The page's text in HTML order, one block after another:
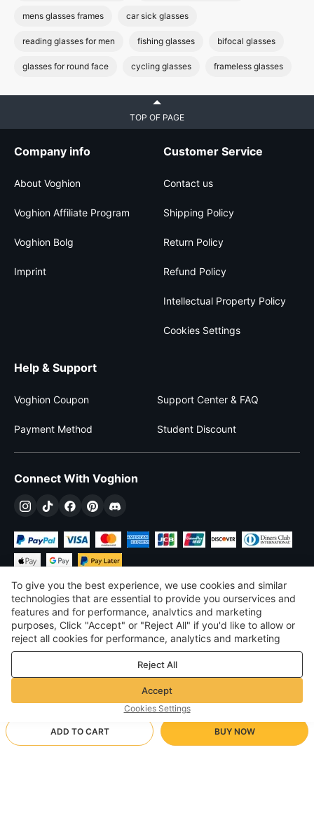
mens glasses frames car sick glasses
reading glasses for men fishing glasses bifocal glasses
glasses for round face cycling glasses frameless glasses
ADD TO CART BUY NOW
TOP OF PAGE
Company info
About Voghion
Voghion Affiliate Program
Voghion Bolg
Imprint
Customer Service
Contact us
Shipping Policy
Return Policy
Refund Policy
Intellectual Property Policy
Cookies Settings
Help & Support
Voghion Coupon Support Center & FAQ
Payment Method Student Discount
Connect With Voghion
$USD United States
©2026 Voghion
Terms & Conditions
Privacy & cookie policy
Community Guidelines
To give you the best experience, we use cookies and similar
technologies that are essential to provide you ourservices and
features and for performance, analvtics and marketing
purposes, Click "Accept" or "Reject All" if you'd like to allow or
reject all cookies for performance, analytics and marketing
purposes. For more details, see ourPrivacy & cookie policy
Reject All
Accept
Cookies Settings